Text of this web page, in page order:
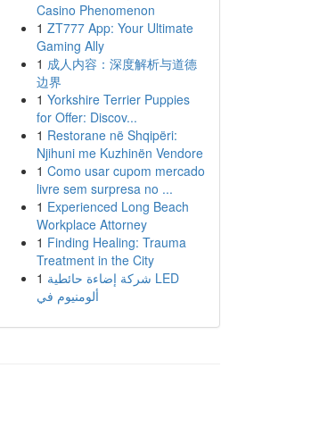
Casino Phenomenon
1 ZT777 App: Your Ultimate
Gaming Ally
1 成人内容：深度解析与道德
边界
1 Yorkshire Terrier Puppies
for Offer: Discov...
1 Restorane në Shqipëri:
Njihuni me Kuzhinën Vendore
1 Como usar cupom mercado
livre sem surpresa no ...
1 Experienced Long Beach
Workplace Attorney
1 Finding Healing: Trauma
Treatment in the City
1 شركة إضاءة حائطية LED
ألومنيوم في